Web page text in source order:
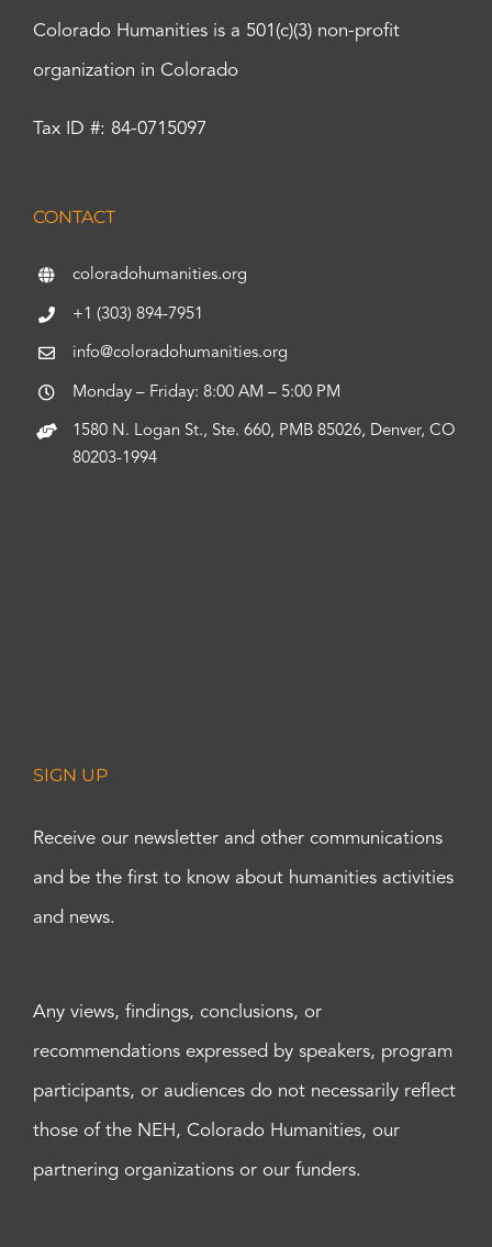
Colorado Humanities is a 501(c)(3) non-profit
organization in Colorado
Tax ID #: 84-0715097
CONTACT
coloradohumanities.org
+1 (303) 894-7951
info@coloradohumanities.org
Monday – Friday: 8:00 AM – 5:00 PM
1580 N. Logan St., Ste. 660, PMB 85026, Denver, CO
80203-1994
SIGN UP
Receive our newsletter and other communications
and be the first to know about humanities activities
and news.
Any views, findings, conclusions, or
recommendations expressed by speakers, program
participants, or audiences do not necessarily reflect
those of the NEH, Colorado Humanities, our
partnering organizations or our funders.